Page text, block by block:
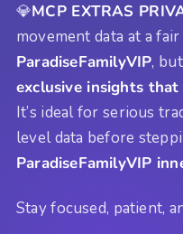
💎MCP EXTRAS
movement data at a
ParadiseFamilyVIP,
exclusive insights
It’s ideal for serious
level data before
ParadiseFamilyVIP
Stay focused, patient,